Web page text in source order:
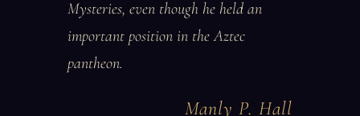
Mysteries, even though he held an
important position in the Aztec
pantheon.
Manly P. Hall